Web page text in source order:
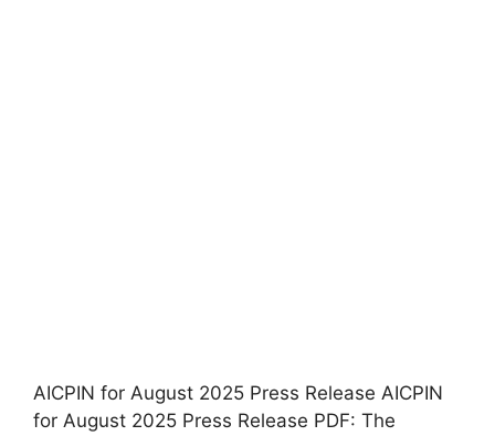
AICPIN for August 2025 Press Release AICPIN
for August 2025 Press Release PDF: The